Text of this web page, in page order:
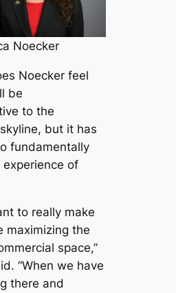
Noecker
Noecker feel
be
to the
but it has
fundamentally
of
to really make
maximizing the
space,”
“When we have
there and